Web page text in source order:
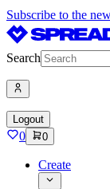
Subscribe to the
Search
Logout
0 0
Create